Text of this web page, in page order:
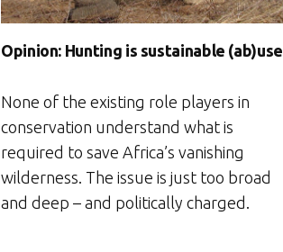
Opinion: Hunting is sustainable (ab)use
None of the existing role players in
conservation understand what is
required to save Africa’s vanishing
wilderness. The issue is just too broad
and deep – and politically charged.